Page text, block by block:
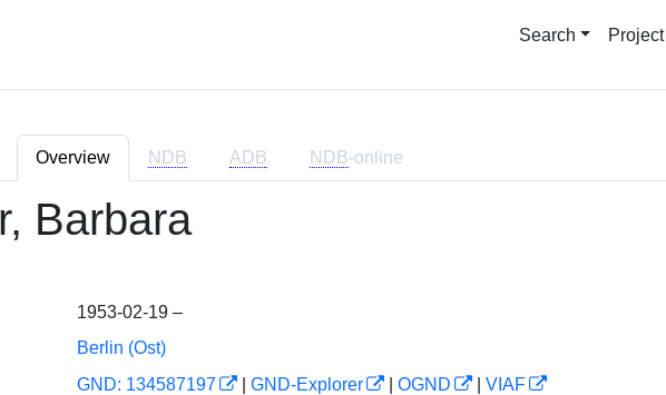
Search Project
Overview NDB ADB NDB-online
Barbara
1953-02-19 –
Berlin (Ost)
GND: 134587197 GND-Explorer OGND
VIAF